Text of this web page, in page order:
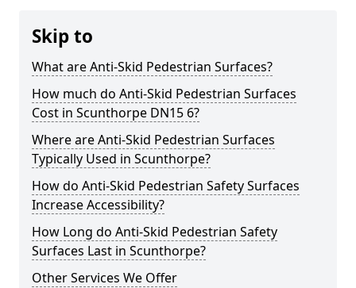
Skip to
What are Anti-Skid Pedestrian Surfaces?
How much do Anti-Skid Pedestrian Surfaces
Cost in Scunthorpe DN15 6?
Where are Anti-Skid Pedestrian Surfaces
Typically Used in Scunthorpe?
How do Anti-Skid Pedestrian Safety Surfaces
Increase Accessibility?
How Long do Anti-Skid Pedestrian Safety
Surfaces Last in Scunthorpe?
Other Services We Offer